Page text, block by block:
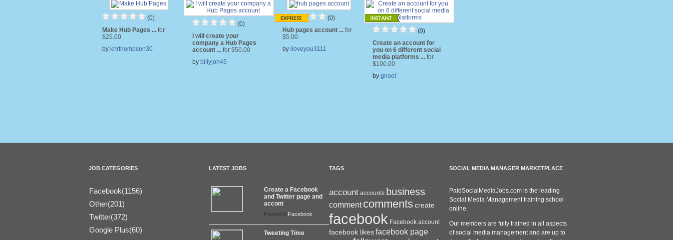
(0)
Make Hub Pages ... for
$25.00
by knrthompson30
(0)
I will create your
company a Hub Pages
account ... for $50.00
by billyjon45
(0)
Hub pages account ... for
$5.00
by iloveyou3111
(0)
Create an account for
you on 6 different social
media platforms ... for
$100.00
by gnoel
JOB CATEGORIES
Facebook(1156)
Other(201)
Twitter(372)
Google Plus(60)
LATEST JOBS
Create a Facebook
and Twitter page and
accont
Posted in Facebook
Tweeting Time
TAGS
account accounts business
comment commentscreate
facebook Facebook account
facebook likesfacebook page
SOCIAL MEDIA MANAGER MARKETPLACE
PaidSocialMediaJobs.com is the leading
Social Media Management training school
online.
Our members are fully trained in all aspects
of social media management and are up to